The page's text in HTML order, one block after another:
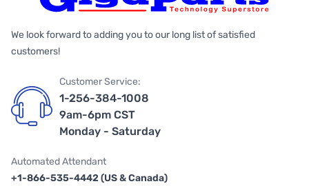
We look forward to adding you to our long list of satisfied
customers!
Customer Service:
1-256-384-1008
9am-6pm CST
Monday - Saturday
Automated Attendant
+1-866-535-4442 (US & Canada)